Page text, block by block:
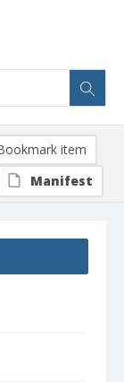
item
Manifest